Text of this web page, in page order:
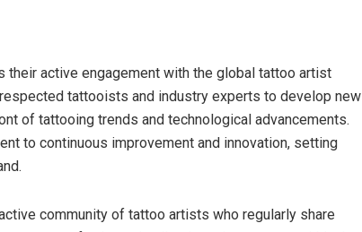
their active engagement with the global tattoo artist
tattooists and industry experts to develop new
of tattooing trends and technological advancements.
to continuous improvement and innovation, setting
community of tattoo artists who regularly share